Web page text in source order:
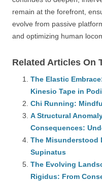
remain at the forefront,
evolve from passive
and optimizing human
Related Articles On
The Elastic
Kinesio Tape in
Chi Running:
A Structural
Consequences:
The Misunderstood
Supinatus
The Evolving
Rigidus: From